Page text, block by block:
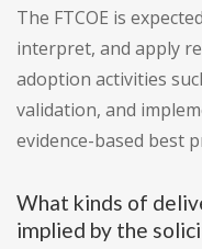
The FTCOE is
interpret, and apply
adoption activities
validation, and
evidence-based best
What kinds of
implied by the